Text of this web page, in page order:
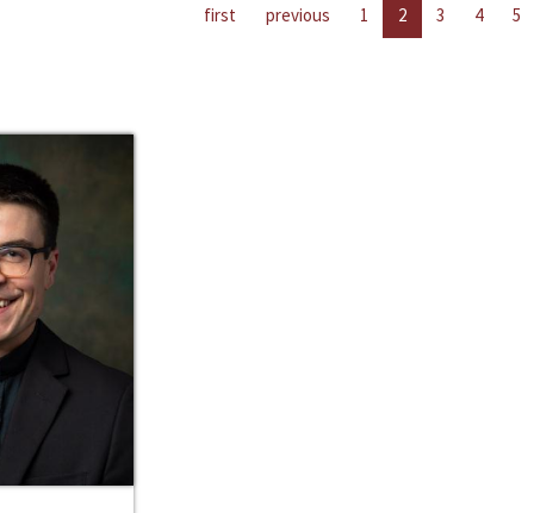
first previous 1 2 3 4 5